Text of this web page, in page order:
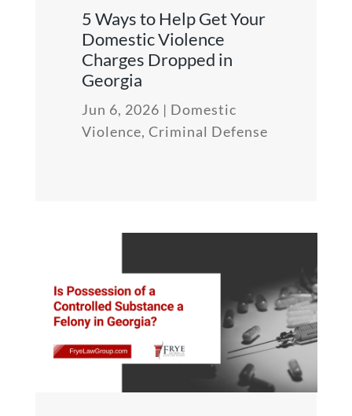
5 Ways to Help Get Your
Domestic Violence
Charges Dropped in
Georgia
Jun 6, 2026 | Domestic
Violence, Criminal Defense